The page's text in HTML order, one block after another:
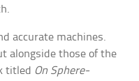
accurate machines.
alongside those of the
titled On Sphere-